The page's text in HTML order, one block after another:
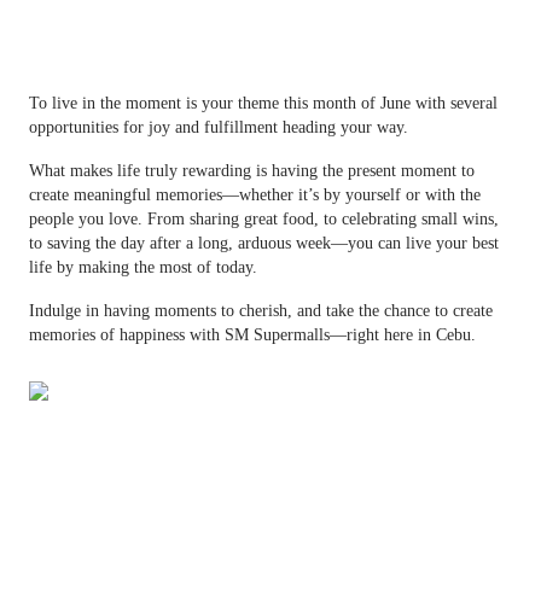
To live in the moment is your theme this month of June with several
opportunities for joy and fulfillment heading your way.
What makes life truly rewarding is having the present moment to
create meaningful memories—whether it’s by yourself or with the
people you love. From sharing great food, to celebrating small wins,
to saving the day after a long, arduous week—you can live your best
life by making the most of today.
Indulge in having moments to cherish, and take the chance to create
memories of happiness with SM Supermalls—right here in Cebu.